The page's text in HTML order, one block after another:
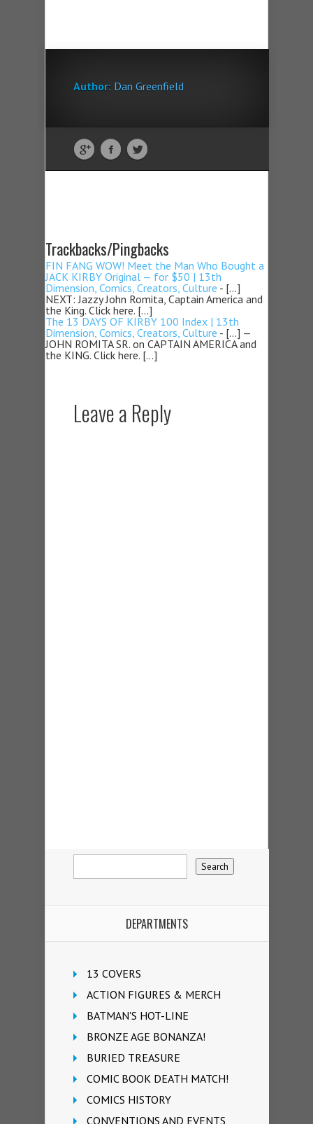
Author: Dan Greenfield
Trackbacks/Pingbacks
FIN FANG WOW! Meet the Man Who Bought a
JACK KIRBY Original — for $50 | 13th
Dimension, Comics, Creators, Culture - […]
NEXT: Jazzy John Romita, Captain America and
the King. Click here. […]
The 13 DAYS OF KIRBY 100 Index | 13th
Dimension, Comics, Creators, Culture - […] —
JOHN ROMITA SR. on CAPTAIN AMERICA and
the KING. Click here. […]
Leave a Reply
DEPARTMENTS
13 COVERS
ACTION FIGURES & MERCH
BATMAN'S HOT-LINE
BRONZE AGE BONANZA!
BURIED TREASURE
COMIC BOOK DEATH MATCH!
COMICS HISTORY
CONVENTIONS AND EVENTS